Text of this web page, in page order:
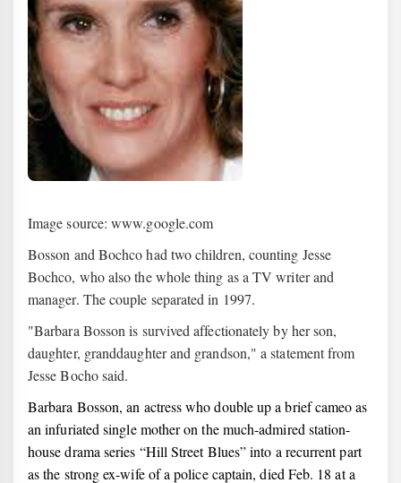
Image source: www.google.com
Bosson and Bochco had two children, counting Jesse
Bochco, who also the whole thing as a TV writer and
manager. The couple separated in 1997.
"Barbara Bosson is survived affectionately by her son,
daughter, granddaughter and grandson," a statement from
Jesse Bocho said.
Barbara Bosson, an actress who double up a brief cameo as
an infuriated single mother on the much-admired station-
house drama series “Hill Street Blues” into a recurrent part
as the strong ex-wife of a police captain, died Feb. 18 at a